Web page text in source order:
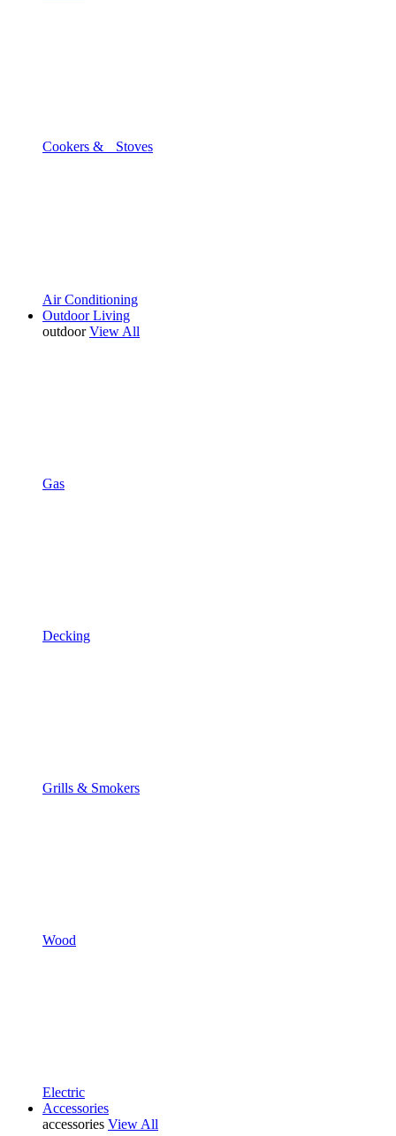
Cookers & Stoves
Air Conditioning
Outdoor Living
outdoor View All
Gas
Decking
Grills & Smokers
Wood
Electric
Accessories
accessories View All